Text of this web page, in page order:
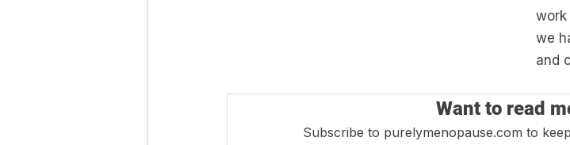
work
we
and
Want to read
Subscribe to purelymenopause.com to